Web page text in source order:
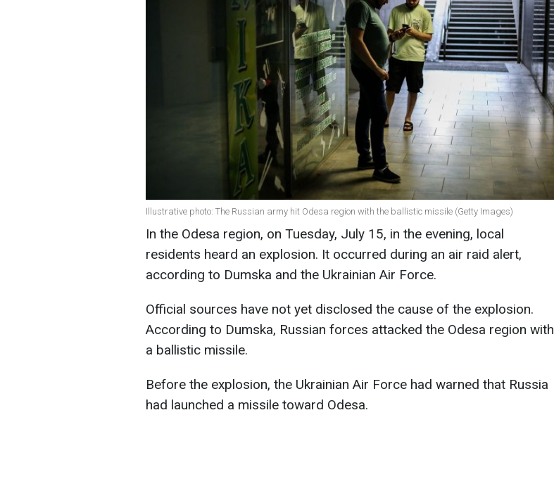
Illustrative photo: The Russian army hit Odesa region with the ballistic missile (Getty Images)
In the Odesa region, on Tuesday, July 15, in the evening, local
residents heard an explosion. It occurred during an air raid alert,
according to Dumska and the Ukrainian Air Force.
Official sources have not yet disclosed the cause of the explosion.
According to Dumska, Russian forces attacked the Odesa region with
a ballistic missile.
Before the explosion, the Ukrainian Air Force had warned that Russia
had launched a missile toward Odesa.